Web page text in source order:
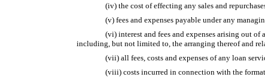
(iv) the cost of effecting any sales and
(v) fees and expenses payable under any
(vi) interest and fees and expenses arising out
including, but not limited to, the arranging thereof and
(vii) all fees, costs and expenses of any loan
(viii) costs incurred in connection with the